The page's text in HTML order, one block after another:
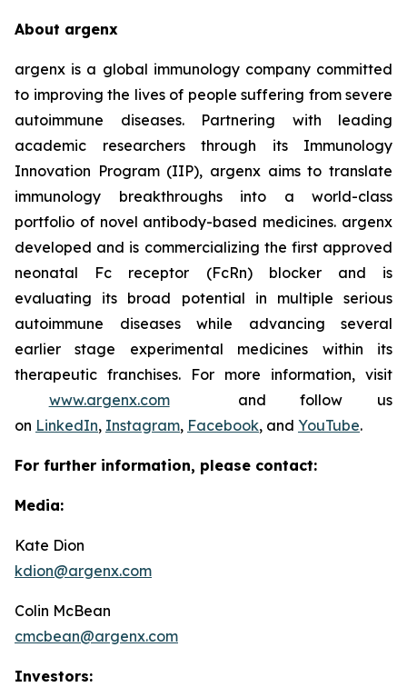
About argenx
argenx is a global immunology company committed
to improving the lives of people suffering from severe
autoimmune diseases. Partnering with leading
academic researchers through its Immunology
Innovation Program (IIP), argenx aims to translate
immunology breakthroughs into a world-class
portfolio of novel antibody-based medicines. argenx
developed and is commercializing the first approved
neonatal Fc receptor (FcRn) blocker and is
evaluating its broad potential in multiple serious
autoimmune diseases while advancing several
earlier stage experimental medicines within its
therapeutic franchises. For more information, visit
www.argenx.comand follow us
on LinkedIn, Instagram, Facebook, and YouTube.
For further information, please contact:
Media:
Kate Dion
kdion@argenx.com
Colin McBean
cmcbean@argenx.com
Investors: